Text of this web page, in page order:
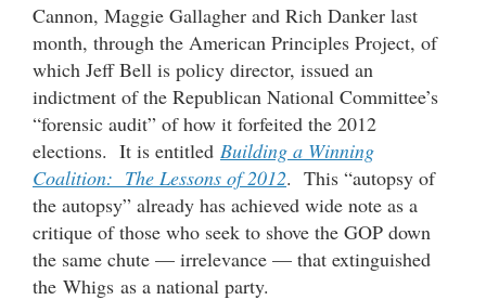
Cannon, Maggie Gallagher and Rich Danker last
month, through the American Principles Project, of
which Jeff Bell is policy director, issued an
indictment of the Republican National Committee’s
“forensic audit” of how it forfeited the 2012
elections. It is entitled Building a Winning
Coalition: The Lessons of 2012. This “autopsy of
the autopsy” already has achieved wide note as a
critique of those who seek to shove the GOP down
the same chute — irrelevance — that extinguished
the Whigs as a national party.